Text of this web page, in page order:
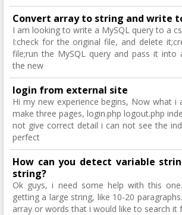
Convert array to string and write
I am looking to write a MySQL query to a
I:check for the original file, and delete
file;run the MySQL query and pass it into
the new
login from external site
Hi my new experience begins, Now what i
make three pages, login.php logout.php
not give correct detail i can not see the
perfect
How can you detect variable
string?
Ok guys, i need some help with this
getting a large string, like 10-20
array or words that i would like to search it